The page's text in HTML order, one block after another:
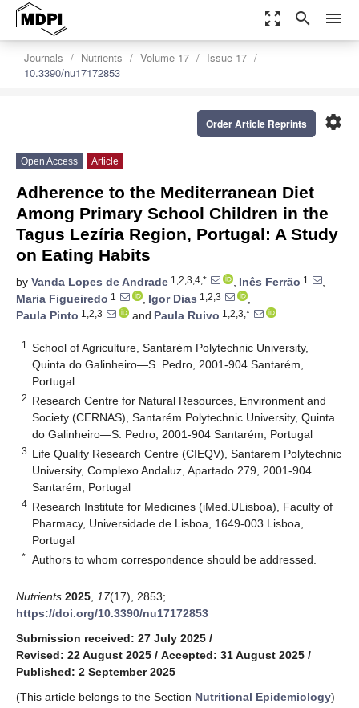
zoom_out_map search menu
Journals Nutrients Volume 17
Issue 17
10.3390/nu17172853
settings
Order Article Reprints
Open Access Article
Adherence to the Mediterranean Diet
Among Primary School Children in the
Tagus Lezíria Region, Portugal: A Study
on Eating Habits
by Vanda Lopes de Andrade 1,2,3,4,* , Inês Ferrão 1
,
Maria Figueiredo 1 , Igor Dias 1,2,3
,
Paula Pinto 1,2,3 and Paula Ruivo 1,2,3,*
1
School of Agriculture, Santarém Polytechnic University,
Quinta do Galinheiro—S. Pedro, 2001-904 Santarém,
Portugal
2 Research Centre for Natural Resources, Environment and
Society (CERNAS), Santarém Polytechnic University, Quinta
do Galinheiro—S. Pedro, 2001-904 Santarém, Portugal
3 Life Quality Research Centre (CIEQV), Santarem Polytechnic
University, Complexo Andaluz, Apartado 279, 2001-904
Santarém, Portugal
4 Research Institute for Medicines (iMed.ULisboa), Faculty of
Pharmacy, Universidade de Lisboa, 1649-003 Lisboa,
Portugal
* Authors to whom correspondence should be addressed.
Nutrients 2025 17(17), 2853;
https://doi.org/10.3390/nu17172853
Submission received: 27 July 2025 /
Revised: 22 August 2025 / Accepted: 31 August 2025 /
Published: 2 September 2025
(This article belongs to the Section Nutritional Epidemiology)